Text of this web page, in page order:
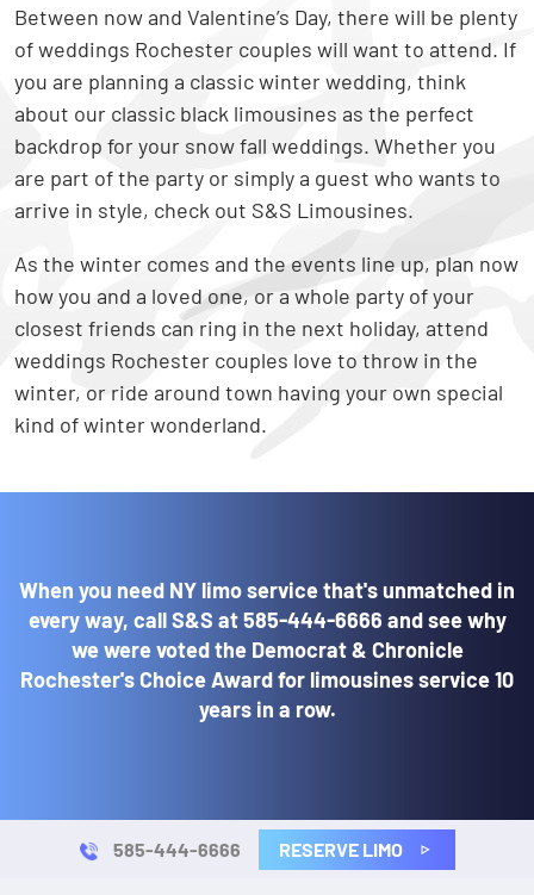
Between now and Valentine’s Day, there will be plenty
of weddings Rochester couples will want to attend. If
you are planning a classic winter wedding, think
about our classic black limousines as the perfect
backdrop for your snow fall weddings. Whether you
are part of the party or simply a guest who wants to
arrive in style, check out S&S Limousines.
As the winter comes and the events line up, plan now
how you and a loved one, or a whole party of your
closest friends can ring in the next holiday, attend
weddings Rochester couples love to throw in the
winter, or ride around town having your own special
kind of winter wonderland.
When you need NY limo service that's unmatched in
every way, call S&S at585-444-6666 and see why
we were voted the Democrat & Chronicle
Rochester's Choice Award for limousines service 10
years in a row.
585-444-6666 RESERVE LIMO